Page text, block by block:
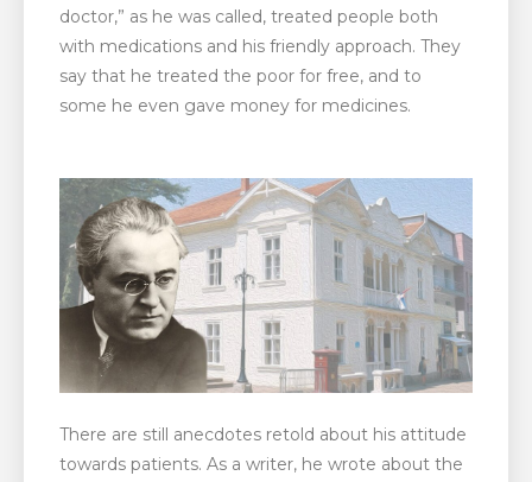
doctor,” as he was called, treated people both
with medications and his friendly approach. They
say that he treated the poor for free, and to
some he even gave money for medicines.
There are still anecdotes retold about his attitude
towards patients. As a writer, he wrote about the